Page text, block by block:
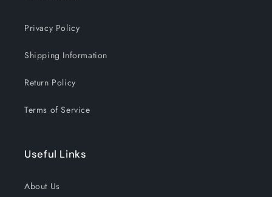
Privacy Policy
Shipping Information
Return Policy
Terms of Service
Useful Links
About Us